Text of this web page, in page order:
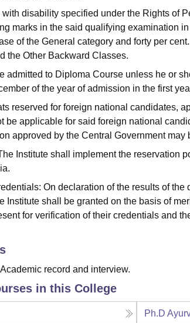
with disability specified under the Rights of
marks in the said qualifying examination
of the General category and forty per
the Other Backward Classes.
admitted to Diploma Course unless he or
of the year of admission in the first
reserved for foreign national candidates,
be applicable for said foreign national
approved by the Central Government may
Institute shall implement the reservation
On declaration of the results of
Institute shall be granted on the basis of
for verification of their credentials and
record and interview.
in this College
Ph.D